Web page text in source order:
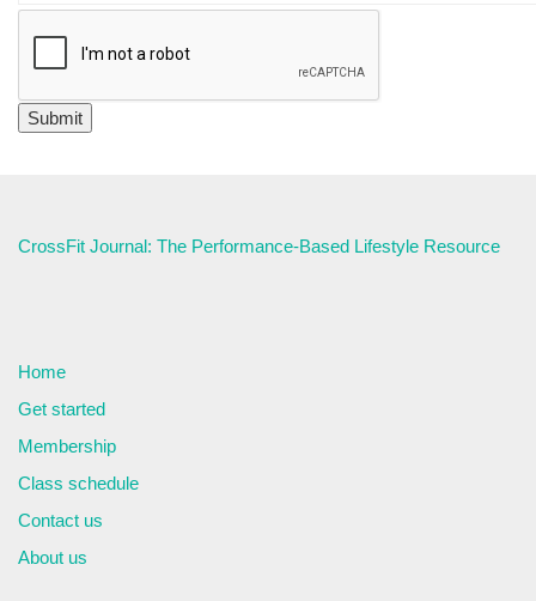
CrossFit Journal: The Performance-Based Lifestyle Resource
Home
Get started
Membership
Class schedule
Contact us
About us